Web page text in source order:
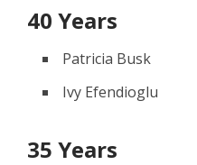
40 Years
Patricia Busk
Ivy Efendioglu
35 Years